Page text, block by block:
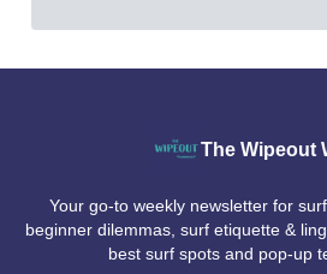
The Wipeout
Your go-to weekly newsletter for
beginner dilemmas, surf etiquette &
best surf spots and pop-up